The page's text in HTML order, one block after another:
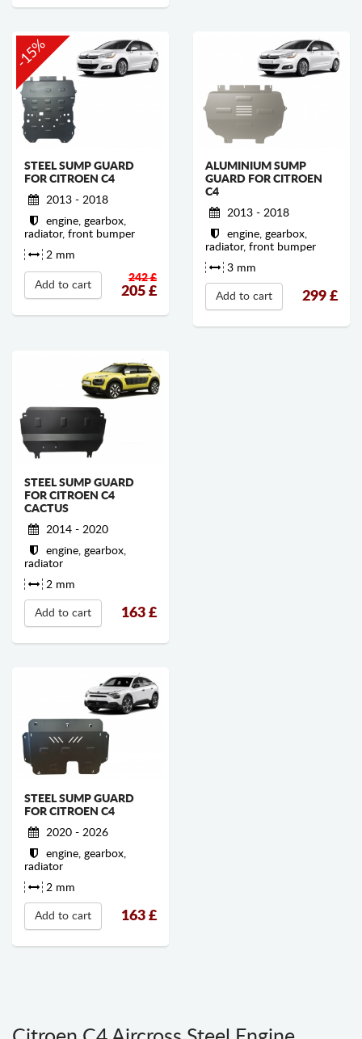
-15%
STEEL SUMP GUARD
FOR CITROEN C4
2013 - 2018
engine, gearbox,
radiator, front bumper
2 mm
Add to cart
242 £
205 £
ALUMINIUM SUMP
GUARD FOR CITROEN
C4
2013 - 2018
engine, gearbox,
radiator, front bumper
3 mm
Add to cart 299 £
STEEL SUMP GUARD
FOR CITROEN C4
CACTUS
2014 - 2020
engine, gearbox,
radiator
2 mm
Add to cart 163 £
STEEL SUMP GUARD
FOR CITROEN C4
2020 - 2026
engine, gearbox,
radiator
2 mm
Add to cart 163 £